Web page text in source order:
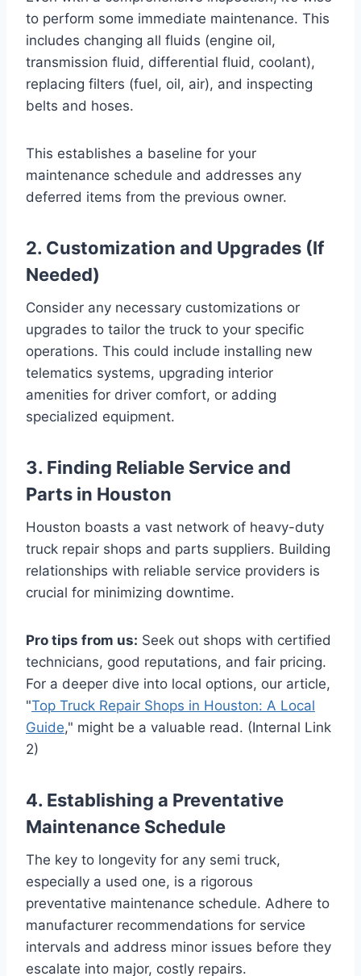
to perform some immediate maintenance. This
includes changing all fluids (engine oil,
transmission fluid, differential fluid, coolant),
replacing filters (fuel, oil, air), and inspecting
belts and hoses.
This establishes a baseline for your
maintenance schedule and addresses any
deferred items from the previous owner.
2. Customization and Upgrades (If
Needed)
Consider any necessary customizations or
upgrades to tailor the truck to your specific
operations. This could include installing new
telematics systems, upgrading interior
amenities for driver comfort, or adding
specialized equipment.
3. Finding Reliable Service and
Parts in Houston
Houston boasts a vast network of heavy-duty
truck repair shops and parts suppliers. Building
relationships with reliable service providers is
crucial for minimizing downtime.
Pro tips from us: Seek out shops with certified
technicians, good reputations, and fair pricing.
For a deeper dive into local options, our article,
"Top Truck Repair Shops in Houston: A Local
Guide," might be a valuable read. (Internal Link
2)
4. Establishing a Preventative
Maintenance Schedule
The key to longevity for any semi truck,
especially a used one, is a rigorous
preventative maintenance schedule. Adhere to
manufacturer recommendations for service
intervals and address minor issues before they
escalate into major, costly repairs.